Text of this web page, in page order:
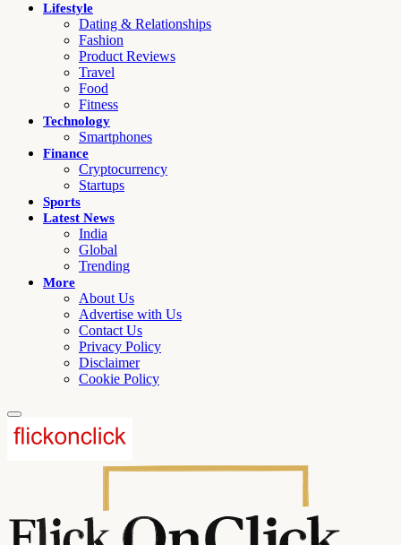
Lifestyle
Dating & Relationships
Fashion
Product Reviews
Travel
Food
Fitness
Technology
Smartphones
Finance
Cryptocurrency
Startups
Sports
Latest News
India
Global
Trending
More
About Us
Advertise with Us
Contact Us
Privacy Policy
Disclaimer
Cookie Policy